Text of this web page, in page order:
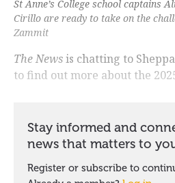
St Anne’s College school captains
Cirillo are ready to take on the
Zammit
The Newsis chatting to
to find out more about the